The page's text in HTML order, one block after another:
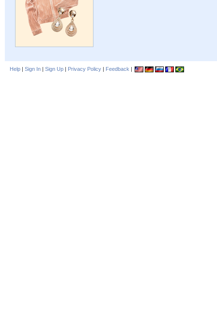
Help | Sign In | Sign Up | Privacy Policy | Feedback |